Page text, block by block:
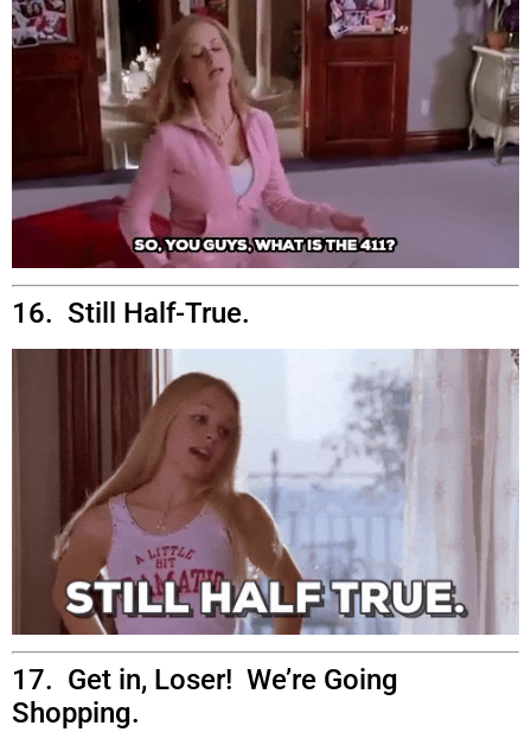
16. Still Half-True.
17. Get in, Loser! We’re Going
Shopping.